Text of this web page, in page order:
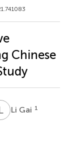
Chinese
GLi Gai 1